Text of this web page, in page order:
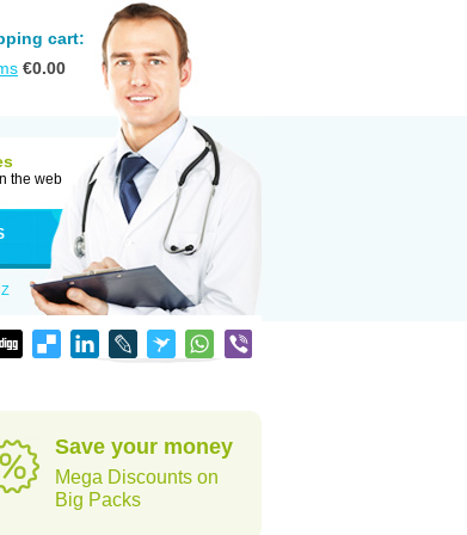
cart:
€0.00
the web
Z
Save your money
Mega Discounts on
Big Packs